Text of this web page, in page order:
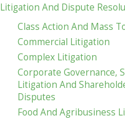
Litigation And Dispute
Class Action And Mass
Commercial Litigation
Complex Litigation
Corporate Governance,
Litigation And
Disputes
Food And Agribusiness